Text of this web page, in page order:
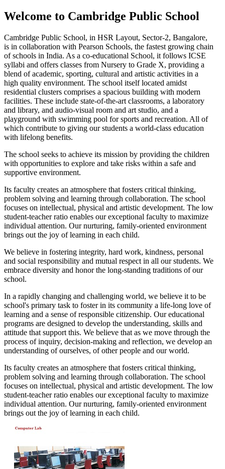
Welcome to Cambridge Public School
Cambridge Public School, in HSR Layout, Sector-2, Bangalore,
is in collaboration with Pearson Schools, the fastest growing chain
of schools in India. As a co-educational School, it follows ICSE
syllabi and offers classes from Nursery to Grade X, providing a
blend of academic, sporting, cultural and artistic activities in a
high quality environment. The school itself located amidst
residential clusters comprises a spacious building with modern
facilities. These include state-of-the-art classrooms, a laboratory
and library, and audio-visual room and art studio, and a
playground with swimming pool for sports and recreation. All of
which contribute to giving our students a world-class education
with lifelong benefits.
The school seeks to achieve its mission by providing the children
with opportunities to explore and take risks within a safe and
supportive environment.
Its faculty creates an atmosphere that fosters critical thinking,
problem solving and learning through collaboration. The school
focuses on intellectual, physical and artistic development. The low
student-teacher ratio enables our exceptional faculty to maximize
individual attention. Our nurturing, family-oriented environment
brings out the joy of learning in each child.
We believe in fostering integrity, hard work, kindness, personal
and social responsibility and mutual respect in all our students. We
embrace diversity and honor the long-standing traditions of our
school.
In a rapidly changing and challenging world, we believe it to be
school's primary task to foster in its community a life-long love of
learning and a sense of responsible citizenship. Our educational
programs are designed to develop the understanding, skills and
attitude that support this. We believe that as we move through the
process of inquiry, decision-making and reflection, we develop an
understanding of ourselves, of other people and our world.
Its faculty creates an atmosphere that fosters critical thinking,
problem solving and learning through collaboration. The school
focuses on intellectual, physical and artistic development. The low
student-teacher ratio enables our exceptional faculty to maximize
individual attention. Our nurturing, family-oriented environment
brings out the joy of learning in each child.